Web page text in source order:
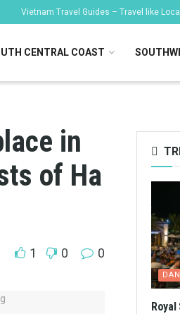
Vietnam Travel Guides – Travel like
CENTRAL COAST
in
of Ha
1 0 0